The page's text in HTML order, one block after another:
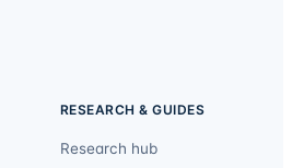
RESEARCH & GUIDES
Research hub